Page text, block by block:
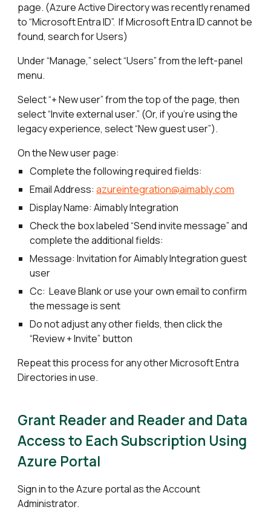
page. (Azure Active Directory was recently renamed
to “Microsoft Entra ID”. If Microsoft Entra ID cannot be
found, search for Users)
Under “Manage,” select “Users” from the left-panel
menu.
Select “+ New user” from the top of the page, then
select “Invite external user.” (Or, if you're using the
legacy experience, select “New guest user”).
On the New user page:
Complete the following required fields:
Email Address:azureintegration@aimably.com
Display Name: Aimably Integration
Check the box labeled “Send invite message” and
complete the additional fields:
Message: Invitation for Aimably Integration guest
user
Cc: Leave Blank or use your own email to confirm
the message is sent
Do not adjust any other fields, then click the
“Review + Invite” button
Repeat this process for any other Microsoft Entra
Directories in use.
Grant Reader and Reader and Data
Access to Each Subscription Using
Azure Portal
Sign in to the Azure portal as the Account
Administrator.